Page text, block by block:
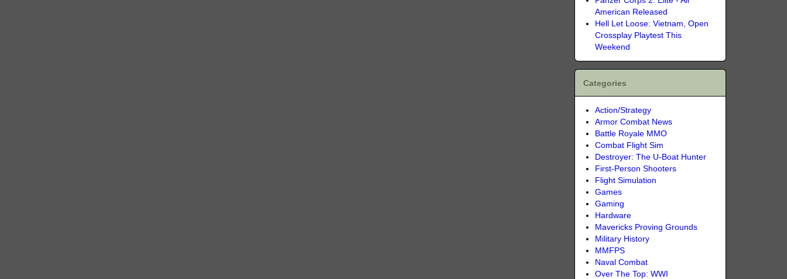
American Released
Hell Let Loose: Vietnam, Open
Crossplay Playtest This
Weekend
Categories
Action/Strategy
Armor Combat News
Battle Royale MMO
Combat Flight Sim
Destroyer: The U-Boat Hunter
First-Person Shooters
Flight Simulation
Games
Gaming
Hardware
Mavericks Proving Grounds
Military History
MMFPS
Naval Combat
Over The Top: WWI